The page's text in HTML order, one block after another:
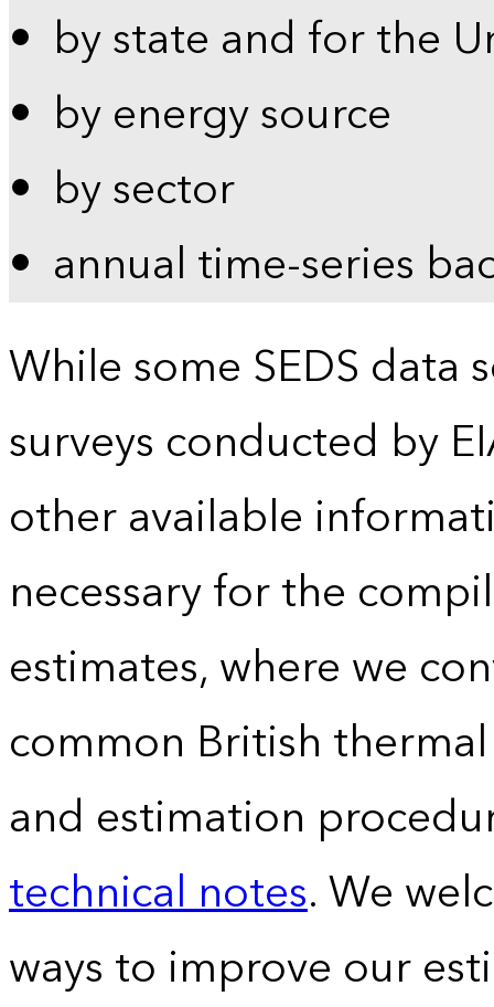
by state and for the
by energy source
by sector
annual time-series
While some SEDS data
surveys conducted by
other available
necessary for the
estimates, where we
common British
and estimation
technical notes. We
ways to improve our